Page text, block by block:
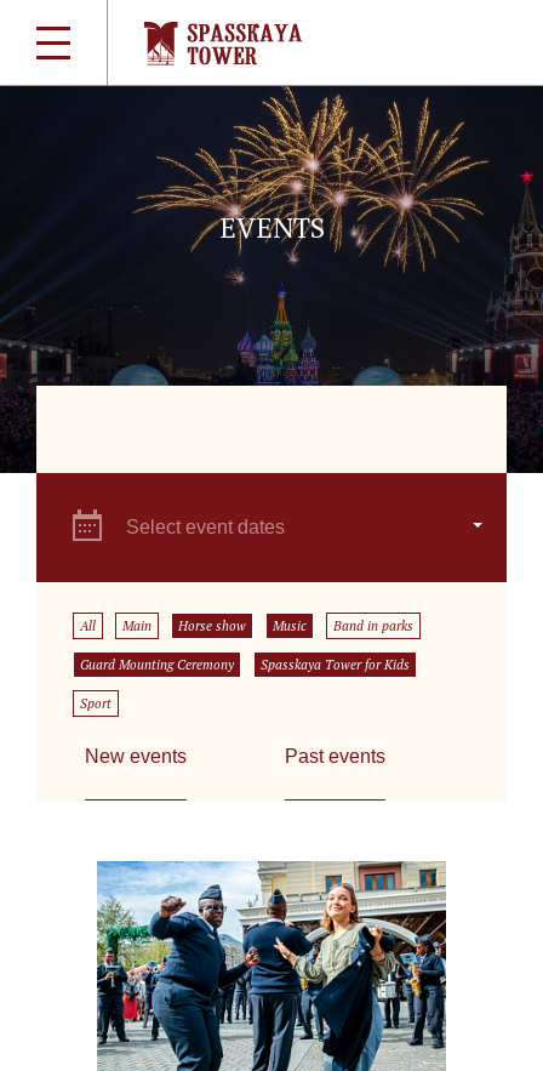
EVENTS
Select event dates
All Main Horse show Music Band in parks
Guard Mounting Ceremony Spasskaya Tower for Kids
Sport
New events Past events